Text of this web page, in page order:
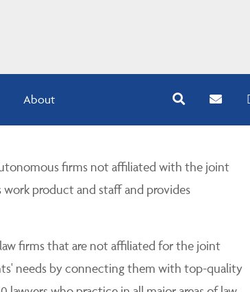
About
firms not affiliated with the joint
work product and staff and provides
firms that are not affiliated for the joint
needs by connecting them with top-quality